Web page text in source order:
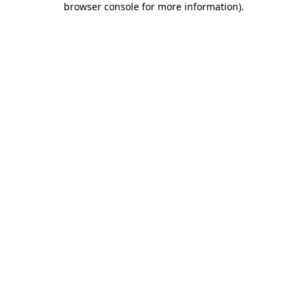
browser console for more information).